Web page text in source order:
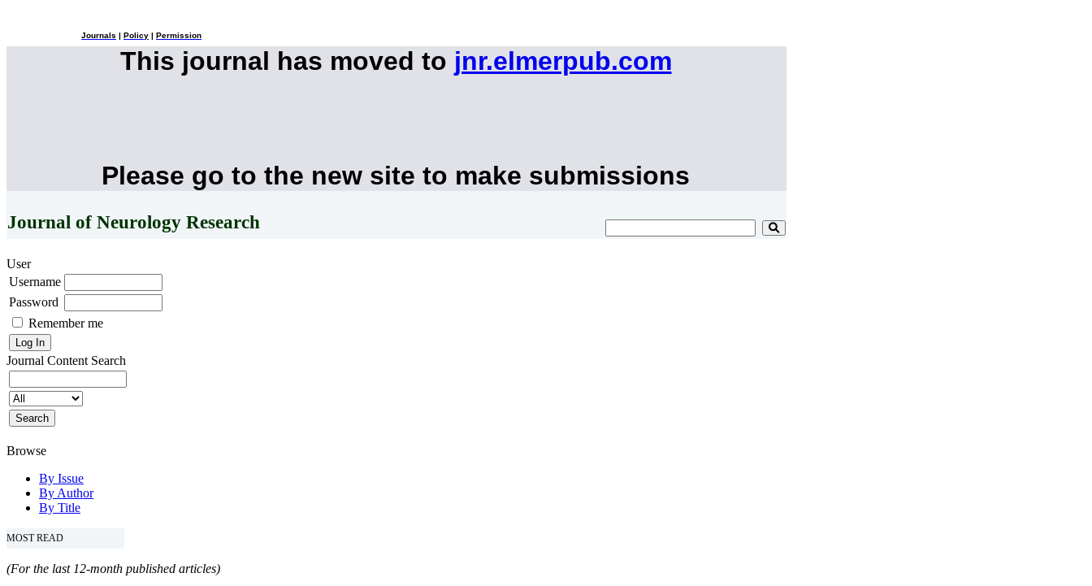
Journals Policy Permission
This journal has moved to jnr.elmerpub.com
Please go to the new site to make submissions
Journal of Neurology Research
User
Username
Password
Remember me
Journal Content Search
Browse
By Issue
By Author
By Title
MOST READ
(For the last 12-month published articles)